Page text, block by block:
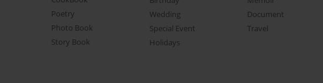
Poetry
Photo Book
Story Book
Wedding
Special Event
Holidays
Document
Travel